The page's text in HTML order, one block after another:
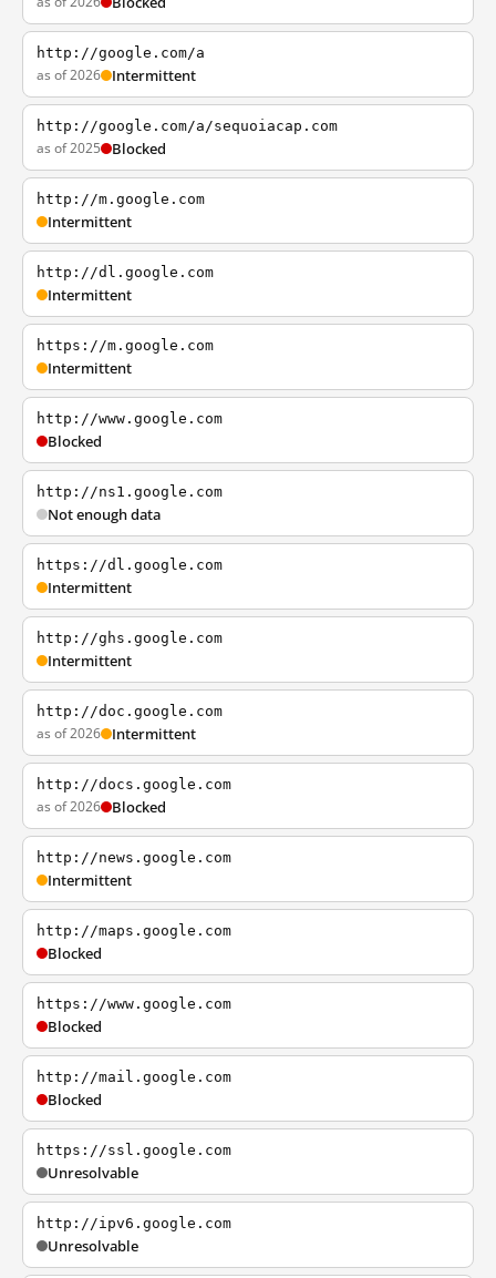
http://google.com/a
as of 2026 Intermittent
http://google.com/a/sequoiacap.com
as of 2025 Blocked
http://m.google.com
Intermittent
http://dl.google.com
Intermittent
https://m.google.com
Intermittent
http://www.google.com
Blocked
http://ns1.google.com
Not enough data
https://dl.google.com
Intermittent
http://ghs.google.com
Intermittent
http://doc.google.com
as of 2026 Intermittent
http://docs.google.com
as of 2026 Blocked
http://news.google.com
Intermittent
http://maps.google.com
Blocked
https://www.google.com
Blocked
http://mail.google.com
Blocked
https://ssl.google.com
Unresolvable
http://ipv6.google.com
Unresolvable